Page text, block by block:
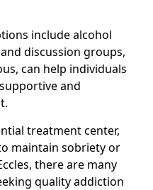
include alcohol
discussion groups,
can help individuals
and
treatment center,
maintain sobriety or
there are many
quality addiction